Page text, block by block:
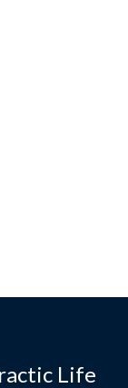
Life